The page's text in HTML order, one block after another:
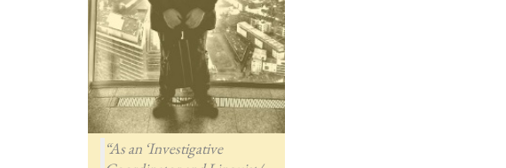
“As an ‘Investigative